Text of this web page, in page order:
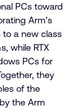
PCs toward
Arm’s
to a new class
while RTX
PCs for
they
of the
the Arm